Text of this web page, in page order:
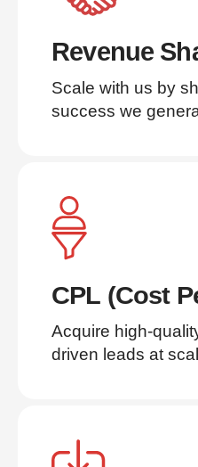
Revenue
Scale with us by
success we
CPL (Cost
Acquire high-
driven leads at